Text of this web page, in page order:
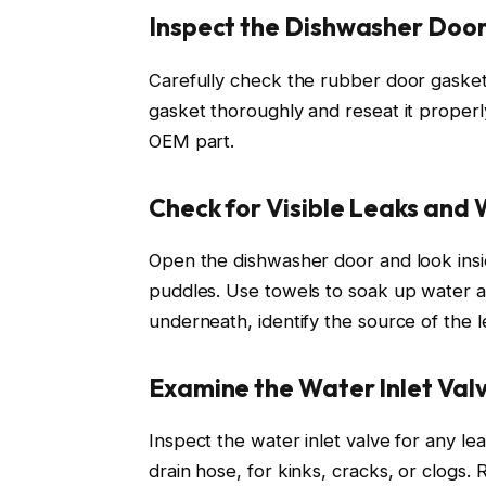
Inspect the Dishwasher
Carefully check the rubber door
gasket thoroughly and reseat it
OEM part.
Check for Visible Leaks and
Open the dishwasher door and look
puddles. Use towels to soak up water
underneath, identify the source of the
Examine the Water Inlet
Inspect the water inlet valve for any
drain hose, for kinks, cracks, or clogs.